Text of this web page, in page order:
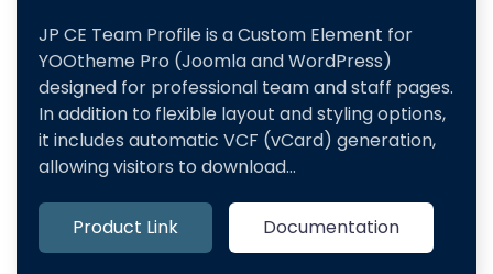
JP CE Team Profile is a Custom Element for
YOOtheme Pro (Joomla and WordPress)
designed for professional team and staff pages.
In addition to flexible layout and styling options,
it includes automatic VCF (vCard) generation,
allowing visitors to download…
Product Link Documentation